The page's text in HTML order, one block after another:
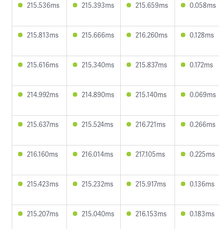
215.536ms 215.393ms 215.659ms 0.058ms
215.813ms 215.666ms 216.260ms 0.128ms
215.616ms 215.340ms 215.837ms 0.172ms
214.992ms 214.890ms 215.140ms 0.069ms
215.637ms 215.524ms 216.721ms 0.266ms
216.160ms 216.014ms 217.105ms 0.225ms
215.423ms 215.232ms 215.917ms 0.136ms
215.207ms 215.040ms 216.153ms 0.183ms